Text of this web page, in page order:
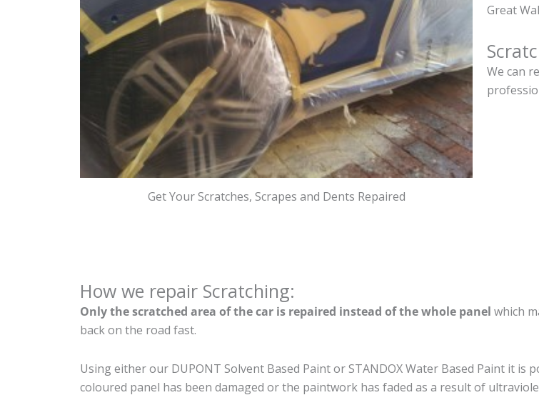
Get Your Scratches, Scrapes and Dents Repaired
Great
We can
How we repair Scratching:
Only the scratched area of the car is repaired instead of the whole panel which
back on the road fast.
Using either our DUPONT Solvent Based Paint or STANDOX Water Based Paint it
coloured panel has been damaged or the paintwork has faded as a result of